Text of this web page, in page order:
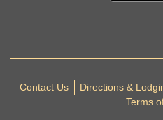
Contact Us Directions &
Terms